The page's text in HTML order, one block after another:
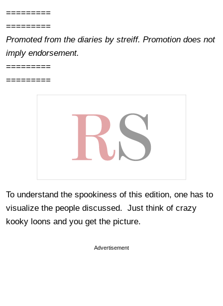
=========
=========
Promoted from the diaries by streiff. Promotion does not
imply endorsement.
=========
=========
To understand the spookiness of this edition, one has to
visualize the people discussed. Just think of crazy
kooky loons and you get the picture.
Advertisement